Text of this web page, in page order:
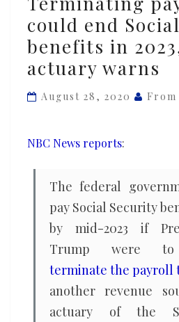
payroll
tax
could
end
Security
in
actuary
warns
could end
benefits in
actuary warns
August 28, 2020 From
NBC News reports:
The federal
pay Social Security
by mid-2023 if
Trump were
terminate the payroll
another revenue
actuary of the